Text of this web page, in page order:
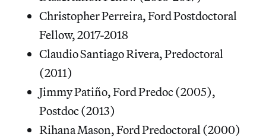
Christopher Perreira, Ford Postdoctoral
Fellow, 2017-2018
Claudio Santiago Rivera, Predoctoral
(2011)
Jimmy Patiño, Ford Predoc (2005),
Postdoc (2013)
Rihana Mason, Ford Predoctoral (2000)